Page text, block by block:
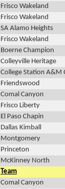
Frisco Wakeland
Frisco Wakeland
SA Alamo Heights
Frisco Wakeland
Boerne Champion
Colleyville Heritage
College Station A&M
Friendswood
Comal Canyon
Frisco Liberty
El Paso Chapin
Dallas Kimball
Montgomery
Princeton
McKinney North
Team
Comal Canyon